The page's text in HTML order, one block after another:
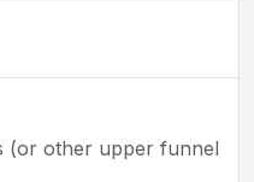
(or other upper funnel